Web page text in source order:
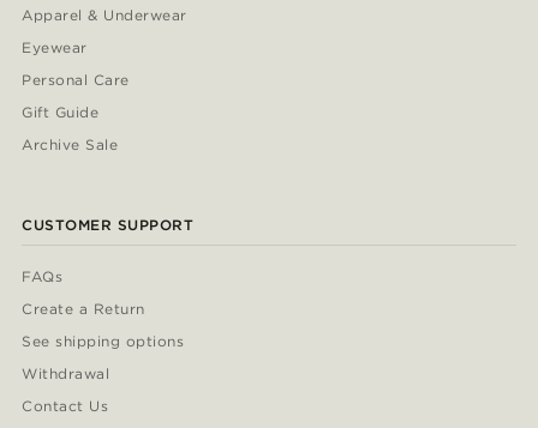
Apparel & Underwear
Eyewear
Personal Care
Gift Guide
Archive Sale
CUSTOMER SUPPORT
FAQs
Create a Return
See shipping options
Withdrawal
Contact Us